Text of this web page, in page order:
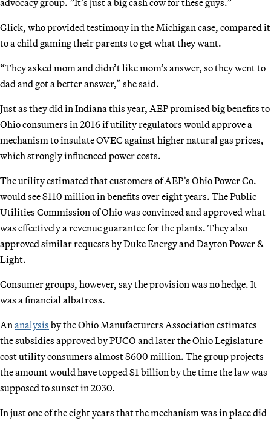
Glick, who provided testimony in the Michigan case, compared it
to a child gaming their parents to get what they want.
“They asked mom and didn’t like mom’s answer, so they went to
dad and got a better answer,” she said.
Just as they did in Indiana this year, AEP promised big benefits to
Ohio consumers in 2016 if utility regulators would approve a
mechanism to insulate OVEC against higher natural gas prices,
which strongly influenced power costs.
The utility estimated that customers of AEP’s Ohio Power Co.
would see $110 million in benefits over eight years. The Public
Utilities Commission of Ohio was convinced and approved what
was effectively a revenue guarantee for the plants. They also
approved similar requests by Duke Energy and Dayton Power &
Light.
Consumer groups, however, say the provision was no hedge. It
was a financial albatross.
An analysis by the Ohio Manufacturers Association estimates
the subsidies approved by PUCO and later the Ohio Legislature
cost utility consumers almost $600 million. The group projects
the amount would have topped $1 billion by the time the law was
supposed to sunset in 2030.
In just one of the eight years that the mechanism was in place did